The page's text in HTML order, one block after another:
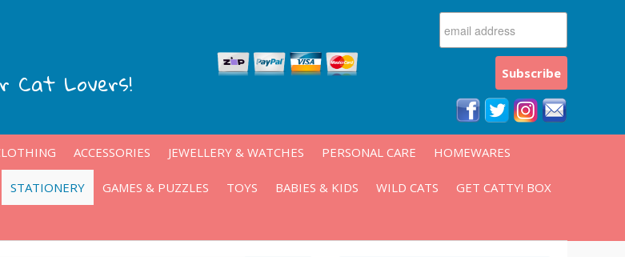
Cat Lovers!
ACCESSORIES JEWELLERY & WATCHES PERSONAL CARE HOMEWARES
STATIONERY GAMES & PUZZLES TOYS BABIES & KIDS WILD CATS GET CATTY! BOX